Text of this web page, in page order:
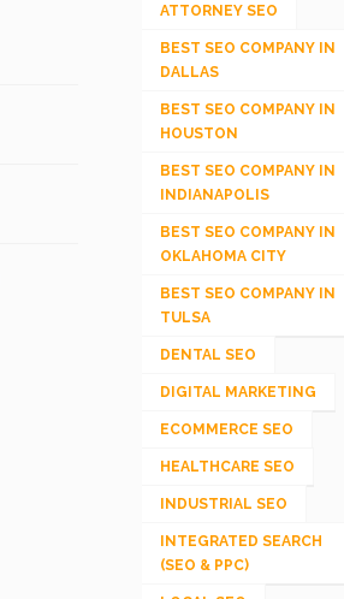
ATTORNEY SEO
BEST SEO COMPANY IN
DALLAS
BEST SEO COMPANY IN
HOUSTON
BEST SEO COMPANY IN
INDIANAPOLIS
BEST SEO COMPANY IN
OKLAHOMA CITY
BEST SEO COMPANY IN
TULSA
DENTAL SEO
DIGITAL MARKETING
ECOMMERCE SEO
HEALTHCARE SEO
INDUSTRIAL SEO
INTEGRATED SEARCH
(SEO & PPC)